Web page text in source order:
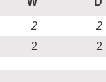
2 2
2 2